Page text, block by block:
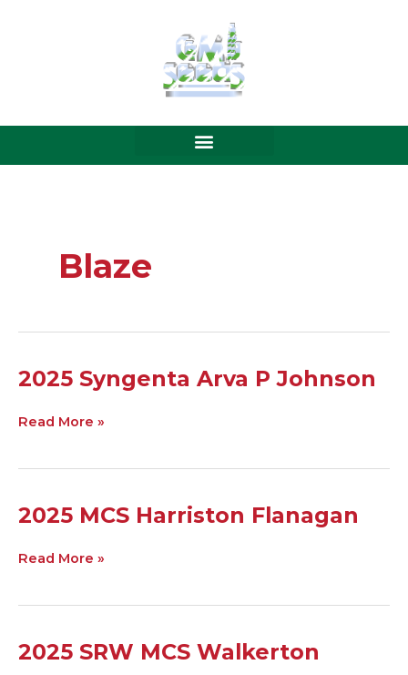
Blaze
2025 Syngenta Arva P Johnson
2025
Syngenta
P
Read More »
2025 MCS Harriston Flanagan
2025
MCS
Flanagan
Read More »
2025 SRW MCS Walkerton
2025